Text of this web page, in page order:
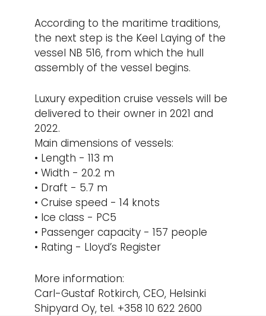
According to the maritime traditions,
the next step is the Keel Laying of the
vessel NB 516, from which the hull
assembly of the vessel begins.
Luxury expedition cruise vessels will be
delivered to their owner in 2021 and
2022.
Main dimensions of vessels:
• Length - 113 m
• Width - 20.2 m
• Draft - 5.7 m
• Cruise speed - 14 knots
• Ice class - PC5
• Passenger capacity - 157 people
• Rating - Lloyd’s Register
More information:
Carl-Gustaf Rotkirch, CEO, Helsinki
Shipyard Oy, tel. +358 10 622 2600